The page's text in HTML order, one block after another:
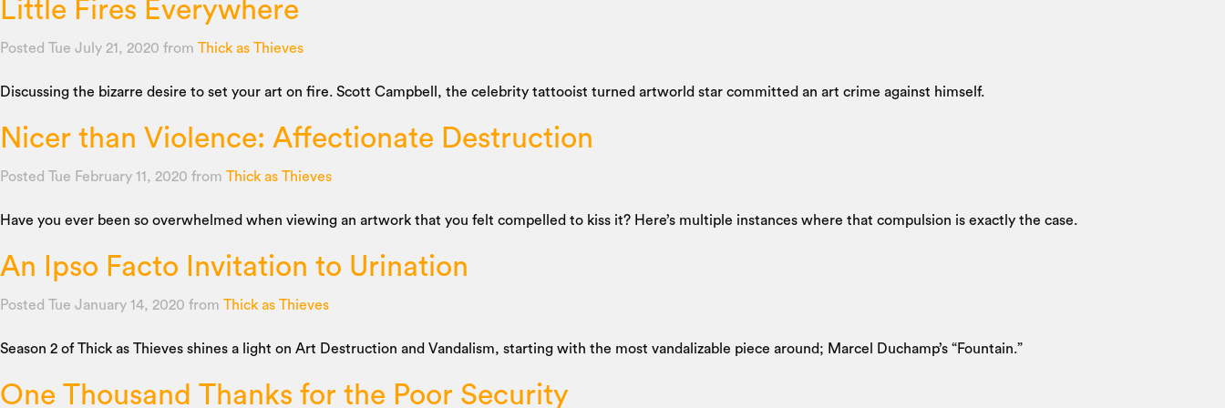
Little Fires Everywhere
Posted Tue July 21, 2020 from Thick as Thieves
Discussing the bizarre desire to set your art on fire. Scott Campbell, the celebrity tattooist turned artworld star committed an art crime against himself.
Nicer than Violence: Affectionate Destruction
Posted Tue February 11, 2020 from Thick as Thieves
Have you ever been so overwhelmed when viewing an artwork that you felt compelled to kiss it? Here’s multiple instances where that compulsion is exactly the case.
An Ipso Facto Invitation to Urination
Posted Tue January 14, 2020 from Thick as Thieves
Season 2 of Thick as Thieves shines a light on Art Destruction and Vandalism, starting with the most vandalizable piece around; Marcel Duchamp’s “Fountain.”
One Thousand Thanks for the Poor Security